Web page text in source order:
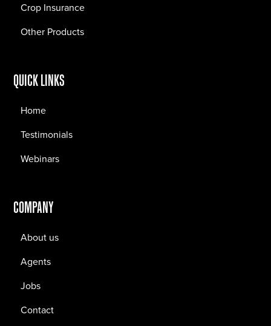
Crop Insurance
Other Products
QUICK LINKS
Home
Testimonials
Webinars
COMPANY
About us
Agents
Jobs
Contact